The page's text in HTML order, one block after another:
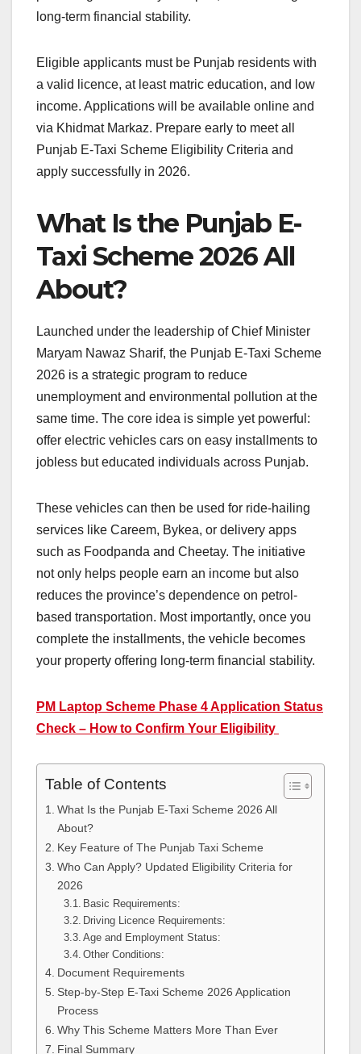
long-term financial stability.
Eligible applicants must be Punjab residents with
a valid licence, at least matric education, and low
income. Applications will be available online and
via Khidmat Markaz. Prepare early to meet all
Punjab E-Taxi Scheme Eligibility Criteria and
apply successfully in 2026.
What Is the Punjab E-
Taxi Scheme 2026 All
About?
Launched under the leadership of Chief Minister
Maryam Nawaz Sharif, the Punjab E-Taxi Scheme
2026 is a strategic program to reduce
unemployment and environmental pollution at the
same time. The core idea is simple yet powerful:
offer electric vehicles cars on easy installments to
jobless but educated individuals across Punjab.
These vehicles can then be used for ride-hailing
services like Careem, Bykea, or delivery apps
such as Foodpanda and Cheetay. The initiative
not only helps people earn an income but also
reduces the province’s dependence on petrol-
based transportation. Most importantly, once you
complete the installments, the vehicle becomes
your property offering long-term financial stability.
PM Laptop Scheme Phase 4 Application Status
Check – How to Confirm Your Eligibility
Table of Contents
What Is the Punjab E-Taxi Scheme 2026 All
About?
Key Feature of The Punjab Taxi Scheme
Who Can Apply? Updated Eligibility Criteria for
2026
Basic Requirements:
Driving Licence Requirements:
Age and Employment Status:
Other Conditions:
Document Requirements
Step-by-Step E-Taxi Scheme 2026 Application
Process
Why This Scheme Matters More Than Ever
Final Summary